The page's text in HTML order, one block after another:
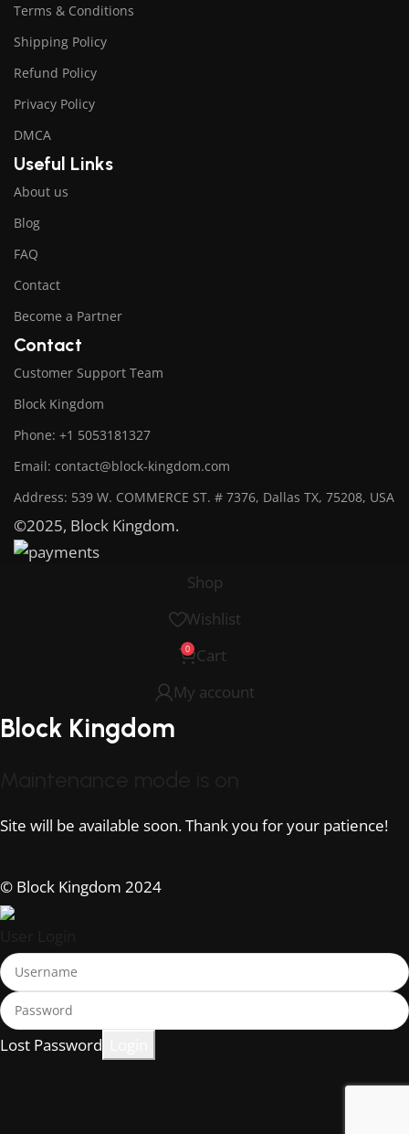
Terms & Conditions
Shipping Policy
Refund Policy
Privacy Policy
DMCA
Useful Links
About us
Blog
FAQ
Contact
Become a Partner
Contact
Customer Support Team
Block Kingdom
Phone: +1 5053181327
Email: contact@block-kingdom.com
Address: 539 W. COMMERCE ST. # 7376, Dallas TX, 75208, USA
©2025, Block Kingdom.
Shop
Wishlist
0
Cart
My account
Block Kingdom
Site will be available soon. Thank you for your patience!
© Block Kingdom 2024
Lost Password